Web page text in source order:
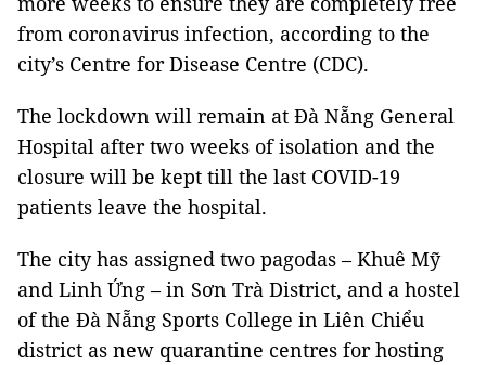
from coronavirus infection, according to the
city’s Centre for Disease Centre (CDC).
The lockdown will remain at Đà Nẵng General
Hospital after two weeks of isolation and the
closure will be kept till the last COVID-19
patients leave the hospital.
The city has assigned two pagodas – Khuê Mỹ
and Linh Ứng – in Sơn Trà District, and a hostel
of the Đà Nẵng Sports College in Liên Chiểu
district as new quarantine centres for hosting